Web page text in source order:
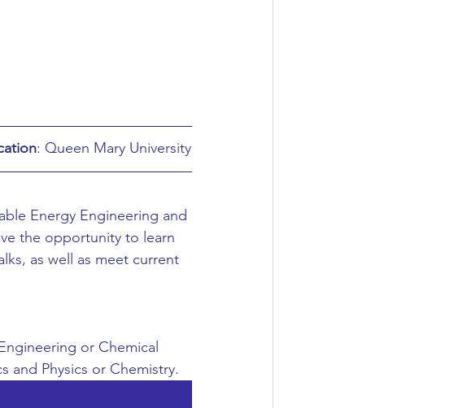
: Queen Mary University
Energy Engineering and
the opportunity to learn
as well as meet current
or Chemical
and Physics or Chemistry.